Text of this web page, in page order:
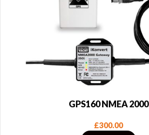
GPS160 NMEA 2000
£300.00